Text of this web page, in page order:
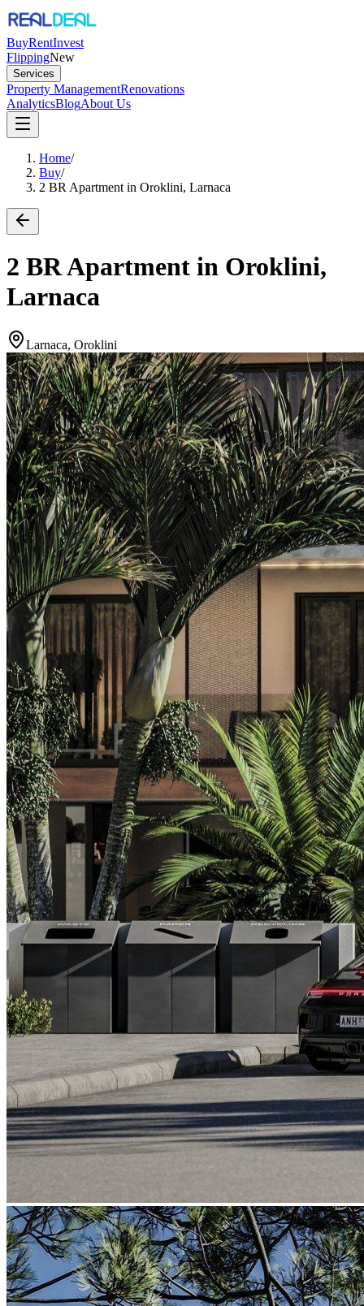
BuyRentInvest
FlippingNew
Services
Property ManagementRenovations
AnalyticsBlogAbout Us
Home/
Buy/
2 BR Apartment in Oroklini, Larnaca
2 BR Apartment in Oroklini,
Larnaca
Larnaca, Oroklini